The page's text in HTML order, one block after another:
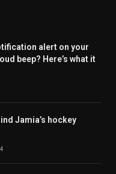
alert on your
beep? Here’s what it
Jamia’s hockey